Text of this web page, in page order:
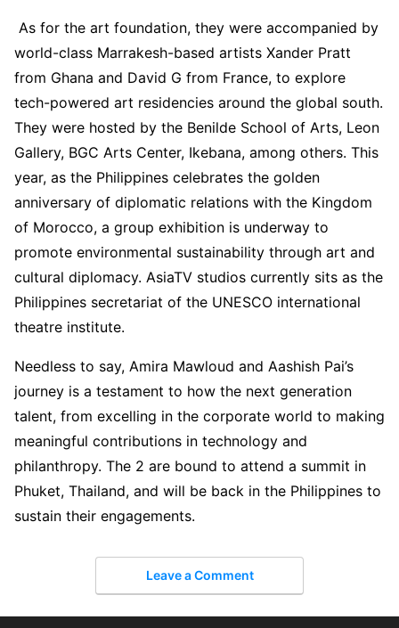
As for the art foundation, they were accompanied by
world-class Marrakesh-based artists Xander Pratt
from Ghana and David G from France, to explore
tech-powered art residencies around the global south.
They were hosted by the Benilde School of Arts, Leon
Gallery, BGC Arts Center, Ikebana, among others. This
year, as the Philippines celebrates the golden
anniversary of diplomatic relations with the Kingdom
of Morocco, a group exhibition is underway to
promote environmental sustainability through art and
cultural diplomacy. AsiaTV studios currently sits as the
Philippines secretariat of the UNESCO international
theatre institute.
Needless to say, Amira Mawloud and Aashish Pai’s
journey is a testament to how the next generation
talent, from excelling in the corporate world to making
meaningful contributions in technology and
philanthropy. The 2 are bound to attend a summit in
Phuket, Thailand, and will be back in the Philippines to
sustain their engagements.
Leave a Comment